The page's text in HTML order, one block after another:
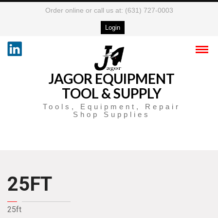
Order online or call us at: (631) 727-0003
Login
JAGOR EQUIPMENT
TOOL & SUPPLY
Tools, Equipment, Repair
Shop Supplies
25FT
25ft